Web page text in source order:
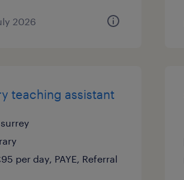
2026
teaching assistant
per day, PAYE, Referral